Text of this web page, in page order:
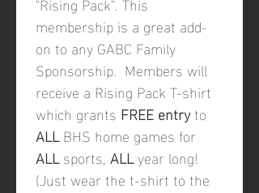
membership is a great add-
on to any GABC Family
Sponsorship.  Members will
receive a Rising Pack T-shirt
which grants FREE entry
ALL
ALL sports, ALL year long!
(Just wear the t-shirt to the